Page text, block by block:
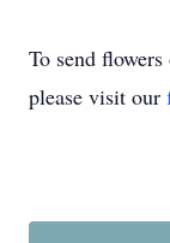
To send
please visit our